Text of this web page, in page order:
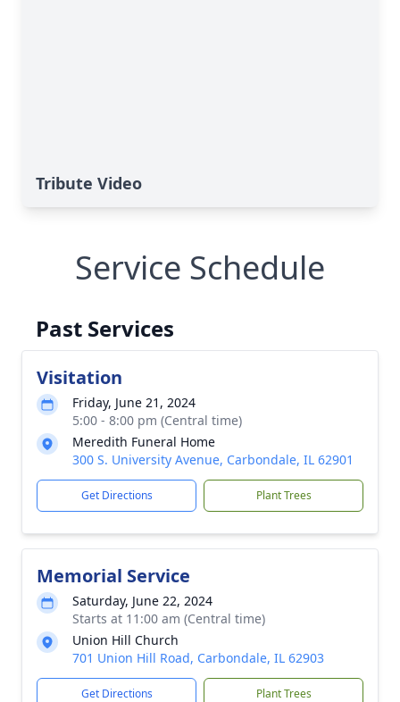
Tribute Video
Service Schedule
Past Services
Visitation
Friday, June 21, 2024
5:00 - 8:00 pm (Central time)
Meredith Funeral Home
300 S. University Avenue, Carbondale, IL 62901
Get Directions Plant Trees
Memorial Service
Saturday, June 22, 2024
Starts at 11:00 am (Central time)
Union Hill Church
701 Union Hill Road, Carbondale, IL 62903
Get Directions Plant Trees